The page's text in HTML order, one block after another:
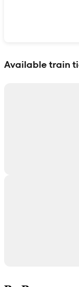
Available train